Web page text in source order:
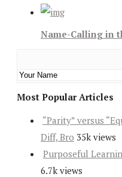
Name-Calling in
Most Popular Articles
“Parity” versus
Diff, Bro 35k views
Purposeful
6.7k views